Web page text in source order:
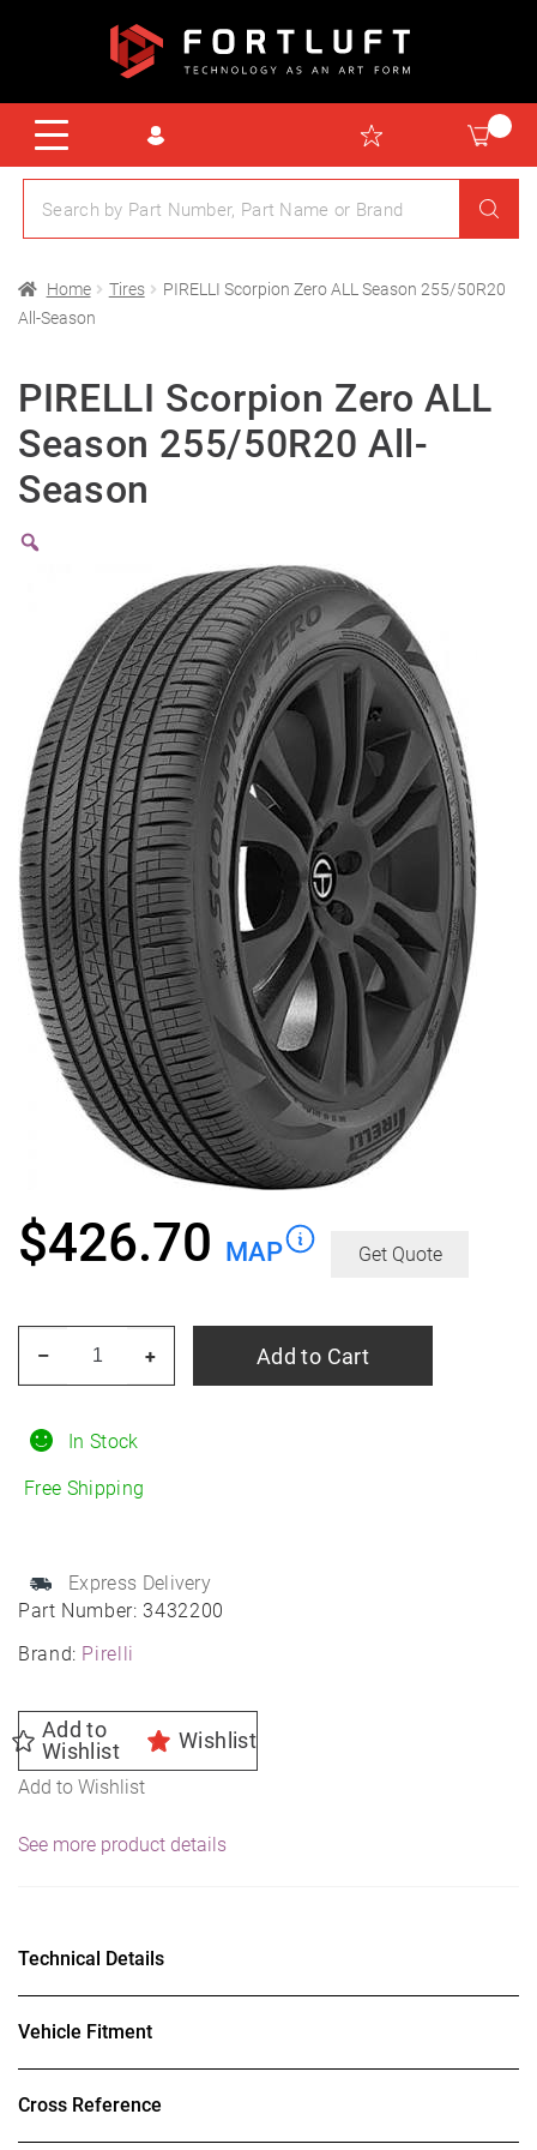
Home Tires
PIRELLI Scorpion Zero ALL Season 255/50R20
All-Season
PIRELLI Scorpion Zero ALL
Season 255/50R20 All-
Season
Part Number: 3432200
Brand: Pirelli
In Stock
Free Shipping
Express Delivery
$426.70 MAP Get Quote
Add to
Wishlist
Wishlist
Add to Wishlist
ALL
Season
Season
quantity
+
– Add to Cart
See more product details
Technical Details
Vehicle Fitment
Cross Reference